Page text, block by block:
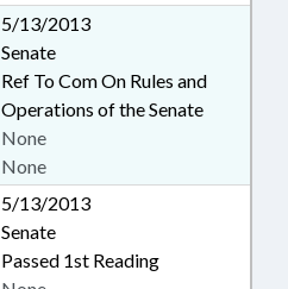
5/13/2013
Senate
Ref To Com On Rules and
Operations of the Senate
None
None
5/13/2013
Senate
Passed 1st Reading